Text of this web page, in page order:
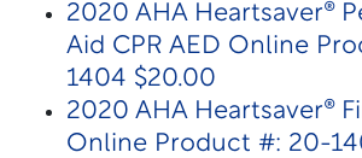
2020 AHA Heartsaver®
Aid CPR AED Online
1404 $20.00
2020 AHA Heartsaver®
Online Product #: 20-